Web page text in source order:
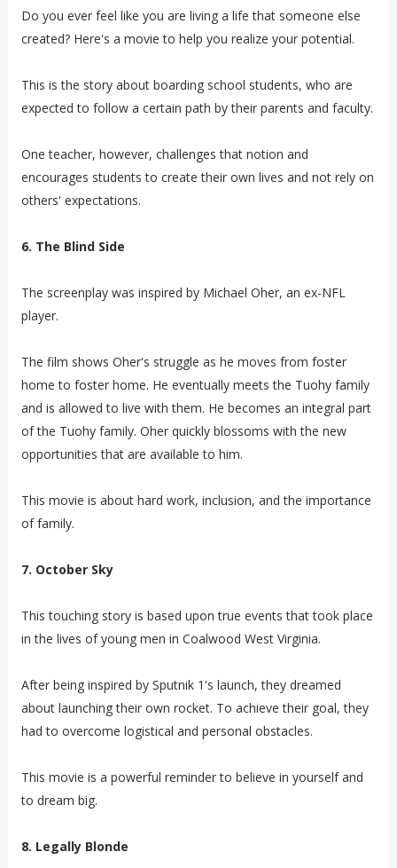
Do you ever feel like you are living a life that someone else
created? Here's a movie to help you realize your potential.
This is the story about boarding school students, who are
expected to follow a certain path by their parents and faculty.
One teacher, however, challenges that notion and
encourages students to create their own lives and not rely on
others' expectations.
6. The Blind Side
The screenplay was inspired by Michael Oher, an ex-NFL
player.
The film shows Oher's struggle as he moves from foster
home to foster home. He eventually meets the Tuohy family
and is allowed to live with them. He becomes an integral part
of the Tuohy family. Oher quickly blossoms with the new
opportunities that are available to him.
This movie is about hard work, inclusion, and the importance
of family.
7. October Sky
This touching story is based upon true events that took place
in the lives of young men in Coalwood West Virginia.
After being inspired by Sputnik 1's launch, they dreamed
about launching their own rocket. To achieve their goal, they
had to overcome logistical and personal obstacles.
This movie is a powerful reminder to believe in yourself and
to dream big.
8. Legally Blonde